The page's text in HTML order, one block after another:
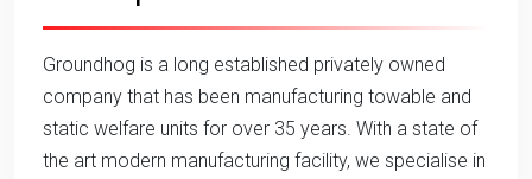
Groundhog is a long established privately owned
company that has been manufacturing towable and
static welfare units for over 35 years. With a state of
the art modern manufacturing facility, we specialise in